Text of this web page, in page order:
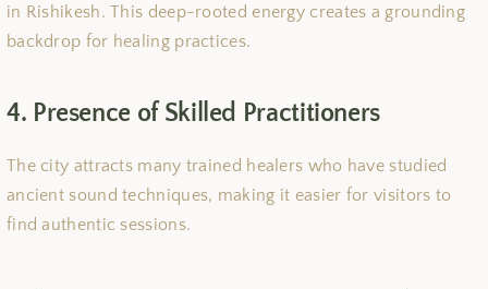
in Rishikesh. This deep-rooted energy creates a grounding
backdrop for healing practices.
4. Presence of Skilled Practitioners
The city attracts many trained healers who have studied
ancient sound techniques, making it easier for visitors to
find authentic sessions.